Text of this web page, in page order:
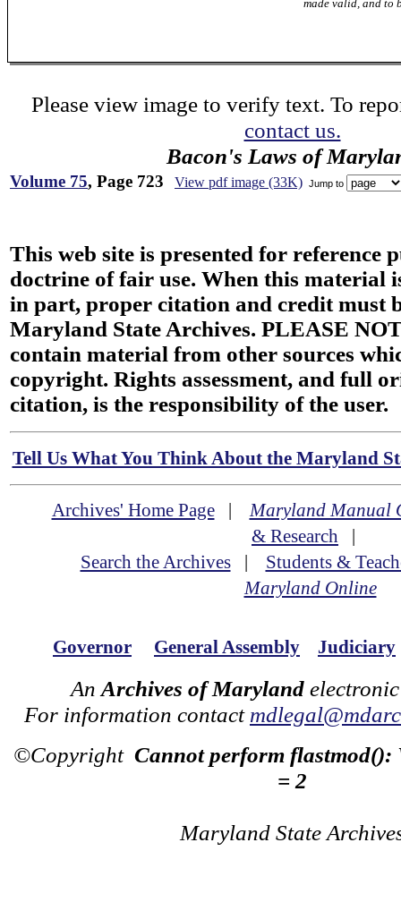
made valid, and to
Please view image to verify text. To
contact us.
Bacon's Laws of
Volume 75, Page 723 View pdf image (33K) Jump to
This web site is presented for reference
doctrine of fair use. When this material
in part, proper citation and credit must
Maryland State Archives. PLEASE
contain material from other sources
copyright. Rights assessment, and full
citation, is the responsibility of the user.
Tell Us What You Think About the Maryland
Archives' Home Page|Maryland Manual
& Research |
Search the Archives| Students &
Maryland Online
Governor General Assembly Judiciary
An Archives of Maryland
For information contact
©Copyright Cannot perform flastmod():
= 2
Maryland State